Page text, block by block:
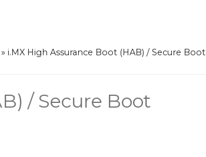
» i.MX High Assurance Boot (HAB) / Secure Boot
/ Secure Boot